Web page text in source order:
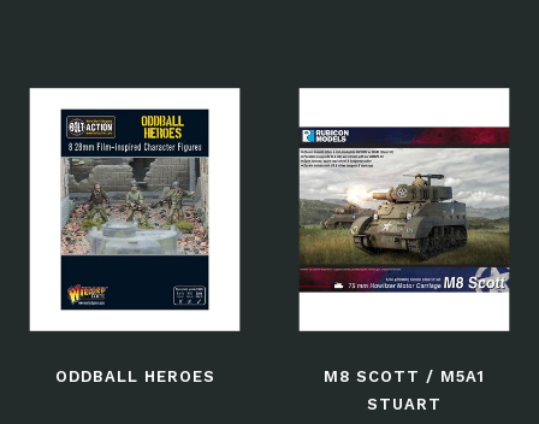
ODDBALL HEROES
M8 SCOTT / M5A1
STUART